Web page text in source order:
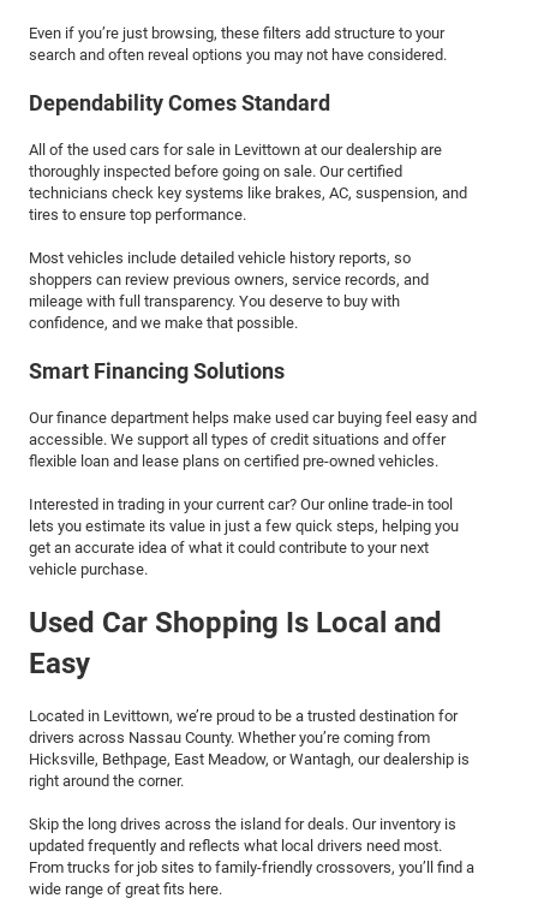
Even if you’re just browsing, these filters add structure to your
search and often reveal options you may not have considered.
Dependability Comes Standard
All of the used cars for sale in Levittown at our dealership are
thoroughly inspected before going on sale. Our certified
technicians check key systems like brakes, AC, suspension, and
tires to ensure top performance.
Most vehicles include detailed vehicle history reports, so
shoppers can review previous owners, service records, and
mileage with full transparency. You deserve to buy with
confidence, and we make that possible.
Smart Financing Solutions
Our finance department helps make used car buying feel easy and
accessible. We support all types of credit situations and offer
flexible loan and lease plans on certified pre-owned vehicles.
Interested in trading in your current car? Our online trade-in tool
lets you estimate its value in just a few quick steps, helping you
get an accurate idea of what it could contribute to your next
vehicle purchase.
Used Car Shopping Is Local and
Easy
Located in Levittown, we’re proud to be a trusted destination for
drivers across Nassau County. Whether you’re coming from
Hicksville, Bethpage, East Meadow, or Wantagh, our dealership is
right around the corner.
Skip the long drives across the island for deals. Our inventory is
updated frequently and reflects what local drivers need most.
From trucks for job sites to family-friendly crossovers, you’ll find a
wide range of great fits here.